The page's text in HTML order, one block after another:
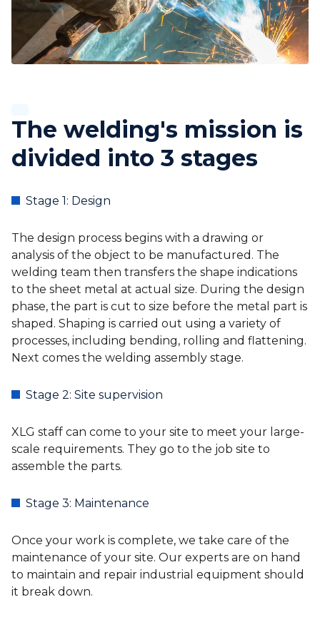
The welding's mission is
divided into 3 stages
Stage 1: Design
The design process begins with a drawing or
analysis of the object to be manufactured. The
welding team then transfers the shape indications
to the sheet metal at actual size. During the design
phase, the part is cut to size before the metal part is
shaped. Shaping is carried out using a variety of
processes, including bending, rolling and flattening.
Next comes the welding assembly stage.
Stage 2: Site supervision
XLG staff can come to your site to meet your large-
scale requirements. They go to the job site to
assemble the parts.
Stage 3: Maintenance
Once your work is complete, we take care of the
maintenance of your site. Our experts are on hand
to maintain and repair industrial equipment should
it break down.